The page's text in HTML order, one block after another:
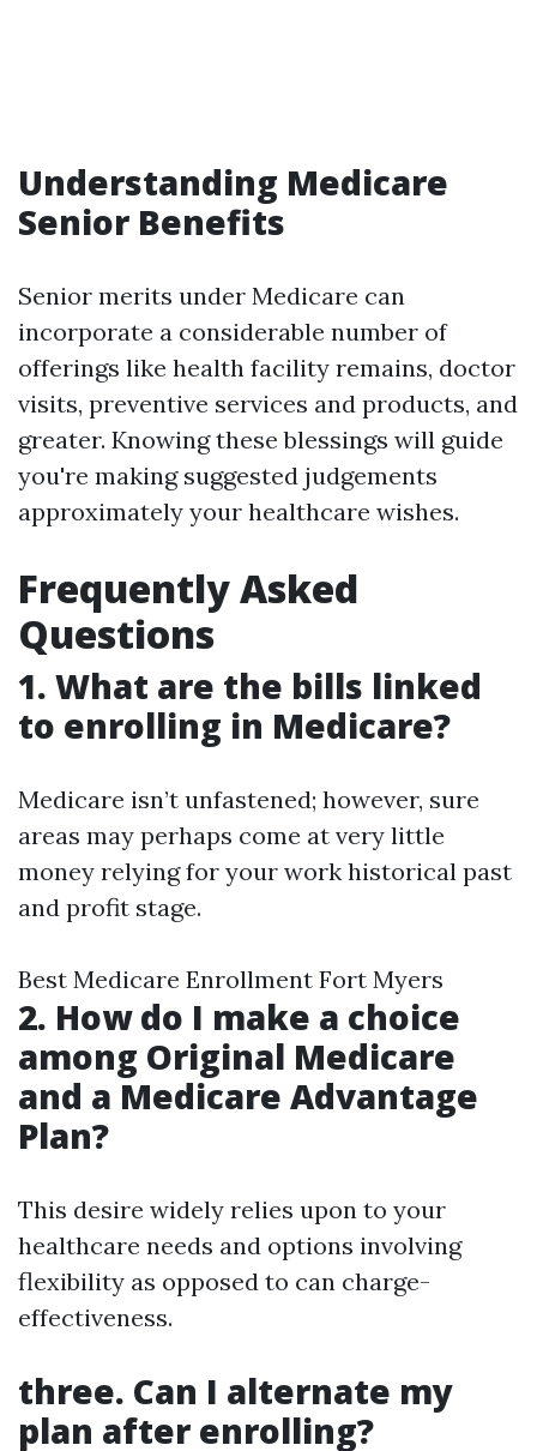
Understanding Medicare
Senior Benefits
Senior merits under Medicare can
incorporate a considerable number of
offerings like health facility remains, doctor
visits, preventive services and products, and
greater. Knowing these blessings will guide
you're making suggested judgements
approximately your healthcare wishes.
Frequently Asked
Questions
1. What are the bills linked
to enrolling in Medicare?
Medicare isn’t unfastened; however, sure
areas may perhaps come at very little
money relying for your work historical past
and profit stage.
Best Medicare Enrollment Fort Myers
2. How do I make a choice
among Original Medicare
and a Medicare Advantage
Plan?
This desire widely relies upon to your
healthcare needs and options involving
flexibility as opposed to can charge-
effectiveness.
three. Can I alternate my
plan after enrolling?